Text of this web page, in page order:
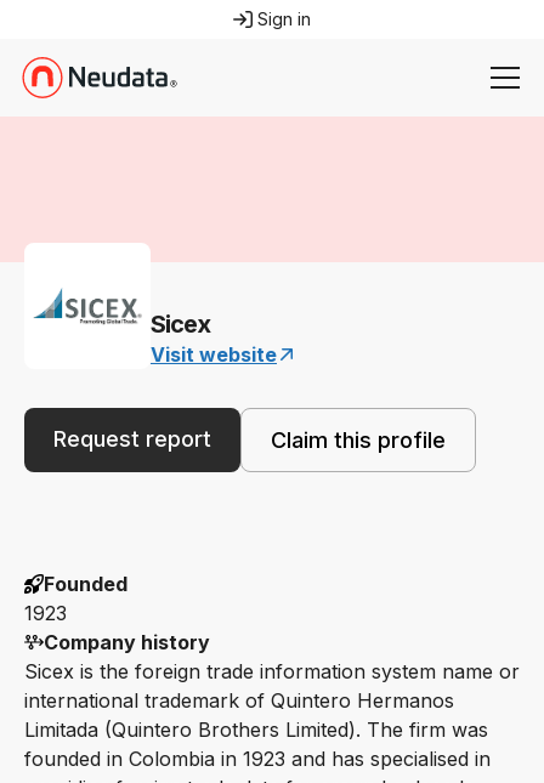
Sign in
Sicex
Visit website
Request report Claim this profile
Founded
1923
Company history
Sicex is the foreign trade information system name or
international trademark of Quintero Hermanos
Limitada (Quintero Brothers Limited). The firm was
founded in Colombia in 1923 and has specialised in